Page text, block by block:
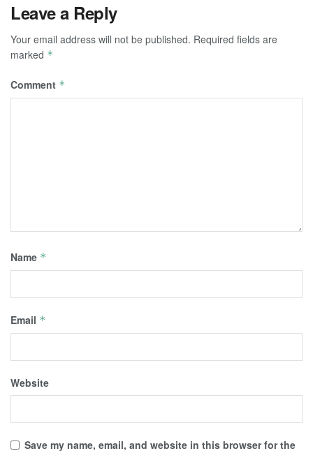
Leave a Reply
Your email address will not be published. Required fields are
marked *
Comment *
Name *
Email *
Website
Save my name, email, and website in this browser for the